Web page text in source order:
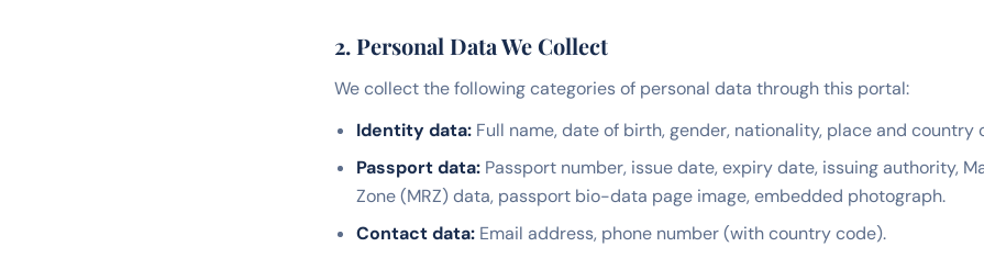
2. Personal Data We Collect
We collect the following categories of personal data through this portal:
Identity data: Full name, date of birth, gender, nationality, place and country
Passport data: Passport number, issue date, expiry date, issuing authority,
Zone (MRZ) data, passport bio-data page image, embedded photograph.
Contact data: Email address, phone number (with country code).